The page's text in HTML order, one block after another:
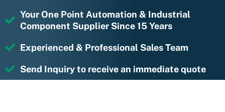
Your One Point Automation & Industrial
Component Supplier Since 15 Years
Experienced & Professional Sales Team
Send Inquiry to receive an immediate quote